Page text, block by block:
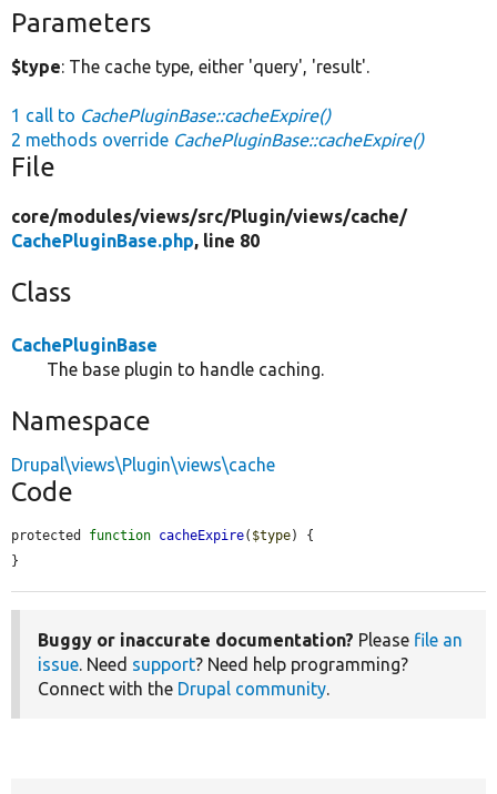
Parameters
$type: The cache type, either 'query', 'result'.
1 call to CachePluginBase::cacheExpire()
2 methods override CachePluginBase::cacheExpire()
File
core/modules/views/src/Plugin/views/cache/
CachePluginBase.php, line 80
Class
CachePluginBase
The base plugin to handle caching.
Namespace
Drupal\views\Plugin\views\cache
Code
protected function cacheExpire( $type) {
}
Buggy or inaccurate documentation? Please file an
issue. Need support? Need help programming?
Connect with the Drupal community.